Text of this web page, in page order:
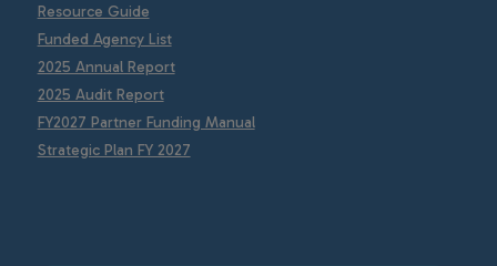
Resource Guide
Funded Agency List
2025 Annual Report
2025 Audit Report
FY2027 Partner Funding Manual
Strategic Plan FY 2027